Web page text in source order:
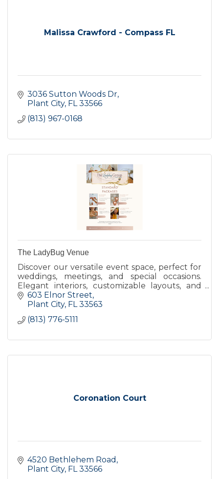
Malissa Crawford - Compass FL
3036 Sutton Woods Dr
Plant City FL 33566
(813) 967-0168
The LadyBug Venue
Discover our versatile event space, perfect for
weddings, meetings, and special occasions.
Elegant interiors, customizable layouts, and
exceptional service make every event
unforgettable. Tour Today!
603 Elnor Street
Plant City FL 33563
(813) 776-5111
Coronation Court
4520 Bethlehem Road
Plant City FL 33566